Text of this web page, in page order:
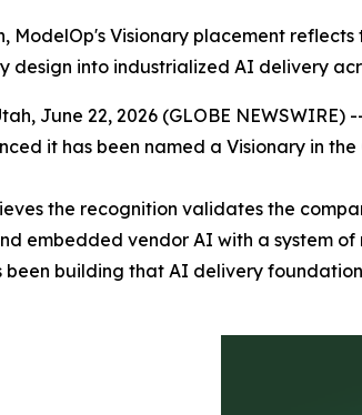
ModelOp's Visionary placement
design into industrialized AI delivery
June 22, 2026 (GLOBE NEWSWIRE)
it has been named a Visionary in the
the recognition validates the
embedded vendor AI with a system
been building that AI delivery